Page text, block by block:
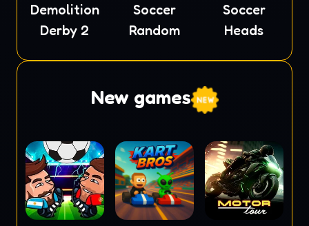
Demolition
Derby 2
Soccer
Random
Soccer
Heads
New games